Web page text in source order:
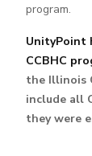
program.
UnityPoint
CCBHC
the Illinois
include all
they were